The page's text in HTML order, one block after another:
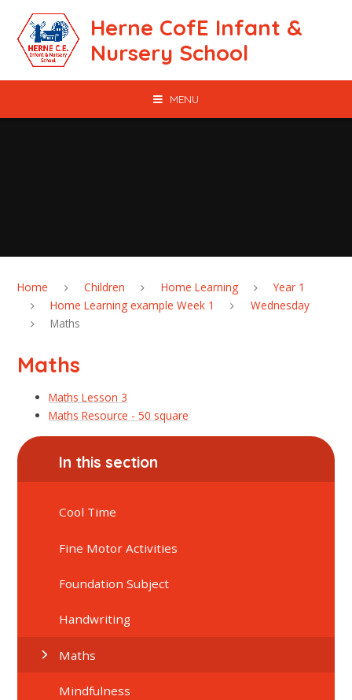
Herne CofE Infant &
Nursery School
MENU
Home Children Home Learning
Year 1
Home Learning example Week 1
Wednesday
Maths
Maths
Maths Lesson 3
Maths Resource - 50 square
In this section
Cool Time
Fine Motor Activities
Foundation Subject
Handwriting
Maths
Mindfulness